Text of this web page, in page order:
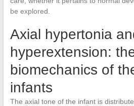
be explored.
Axial hypertonia
hyperextension:
biomechanics of
infants
The axial tone of the infant is